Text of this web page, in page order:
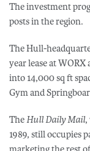
The investment
posts in the region.
The Hull-
year lease at
into 14,000 sq ft
Gym and
TheHull Daily Mail,
1989, still occupies